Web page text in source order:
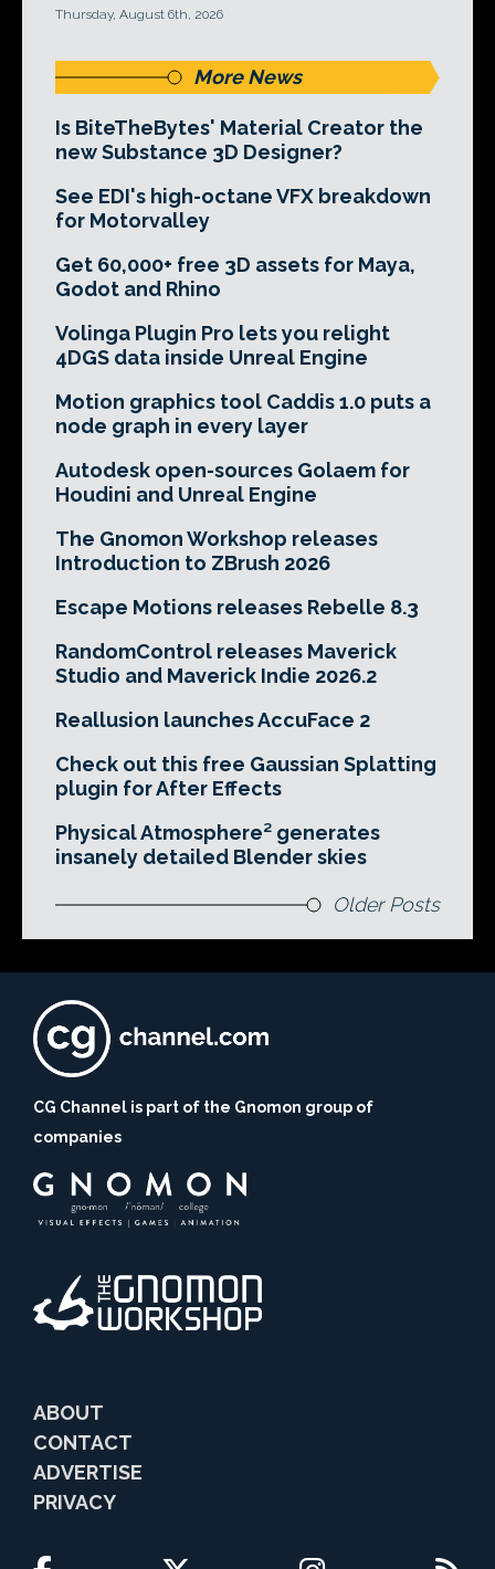
Thursday, August 6th, 2026
More News
Is BiteTheBytes' Material Creator the
new Substance 3D Designer?
See EDI's high-octane VFX breakdown
for Motorvalley
Get 60,000+ free 3D assets for Maya,
Godot and Rhino
Volinga Plugin Pro lets you relight
4DGS data inside Unreal Engine
Motion graphics tool Caddis 1.0 puts a
node graph in every layer
Autodesk open-sources Golaem for
Houdini and Unreal Engine
The Gnomon Workshop releases
Introduction to ZBrush 2026
Escape Motions releases Rebelle 8.3
RandomControl releases Maverick
Studio and Maverick Indie 2026.2
Reallusion launches AccuFace 2
Check out this free Gaussian Splatting
plugin for After Effects
Physical Atmosphere² generates
insanely detailed Blender skies
Older Posts
CG Channel is part of the Gnomon group of
companies
ABOUT
CONTACT
ADVERTISE
PRIVACY